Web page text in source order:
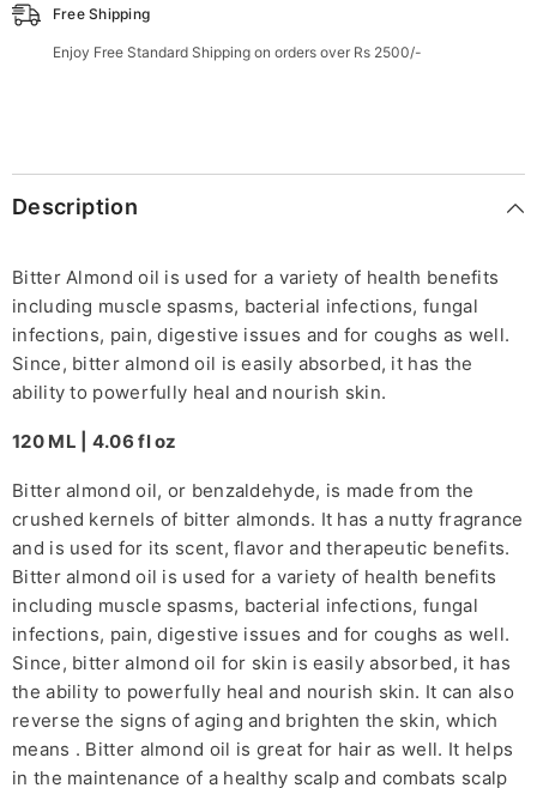
Free Shipping
Enjoy Free Standard Shipping on orders over Rs 2500/-
Description
Bitter Almond oil is used for a variety of health benefits
including muscle spasms, bacterial infections, fungal
infections, pain, digestive issues and for coughs as well.
Since, bitter almond oil is easily absorbed, it has the
ability to powerfully heal and nourish skin.
120 ML | 4.06 fl oz
Bitter almond oil, or benzaldehyde, is made from the
crushed kernels of bitter almonds. It has a nutty fragrance
and is used for its scent, flavor and therapeutic benefits.
Bitter almond oil is used for a variety of health benefits
including muscle spasms, bacterial infections, fungal
infections, pain, digestive issues and for coughs as well.
Since, bitter almond oil for skin is easily absorbed, it has
the ability to powerfully heal and nourish skin. It can also
reverse the signs of aging and brighten the skin, which
means . Bitter almond oil is great for hair as well. It helps
in the maintenance of a healthy scalp and combats scalp